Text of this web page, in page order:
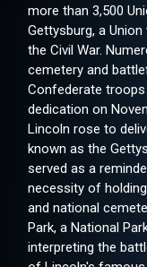
more than 3,500
Gettysburg, a
the Civil War.
cemetery and
Confederate
dedication on
Lincoln rose to
known as the
served as a
necessity of
and national
Park, a National
interpreting the